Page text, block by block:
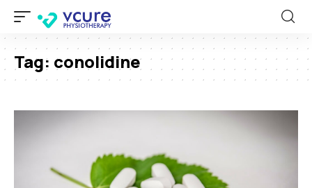
Tag: conolidine